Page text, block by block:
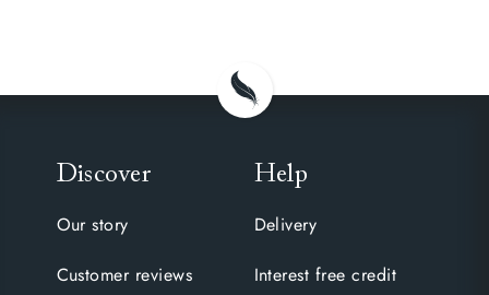
Discover
Our story
Customer reviews
Help
Delivery
Interest free credit